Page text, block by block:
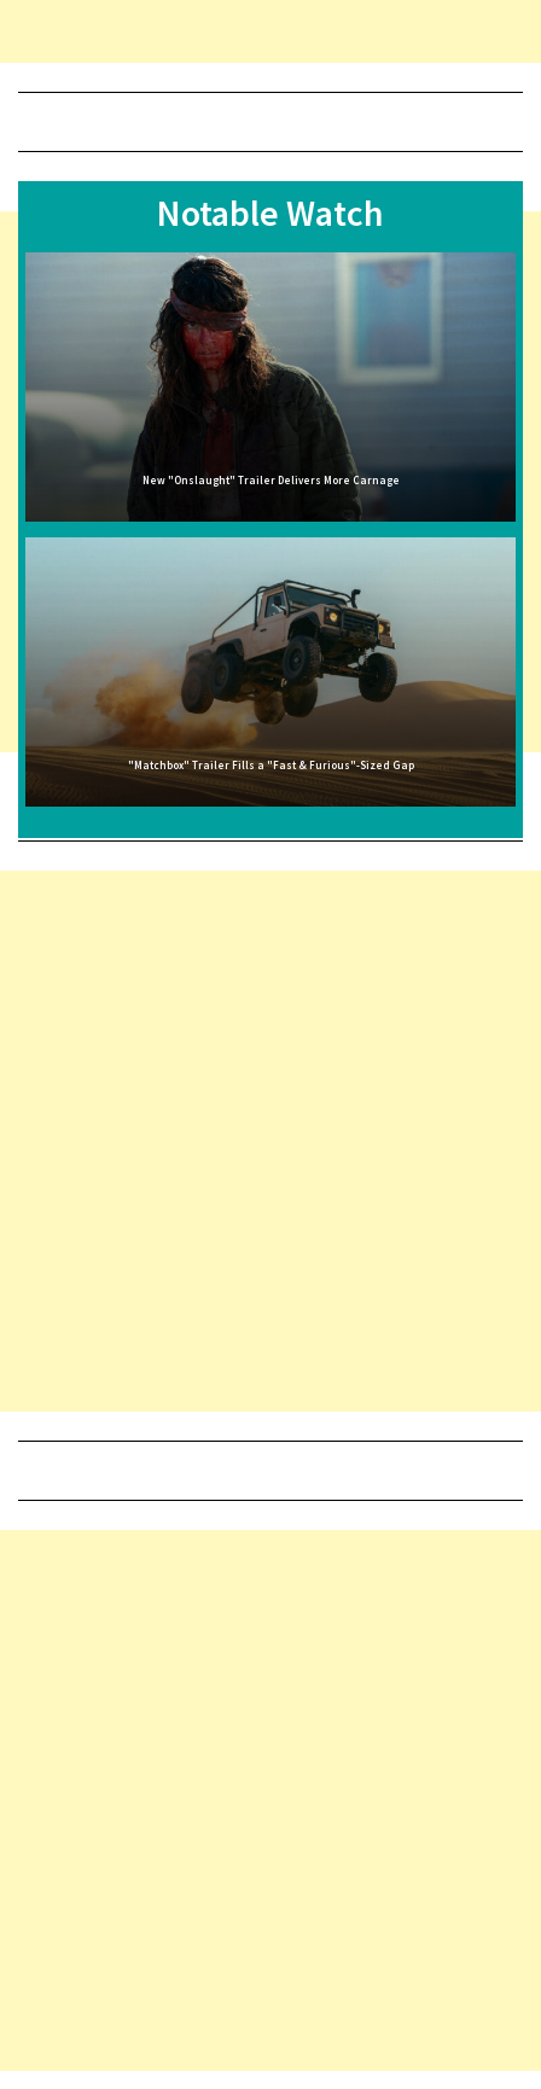
Notable Watch
New "Onslaught" Trailer Delivers More Carnage
"Matchbox" Trailer Fills a "Fast & Furious"-Sized Gap